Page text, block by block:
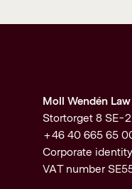
Moll Wendén
Stortorget 8 SE-
+46 40 665 65
Corporate
VAT number